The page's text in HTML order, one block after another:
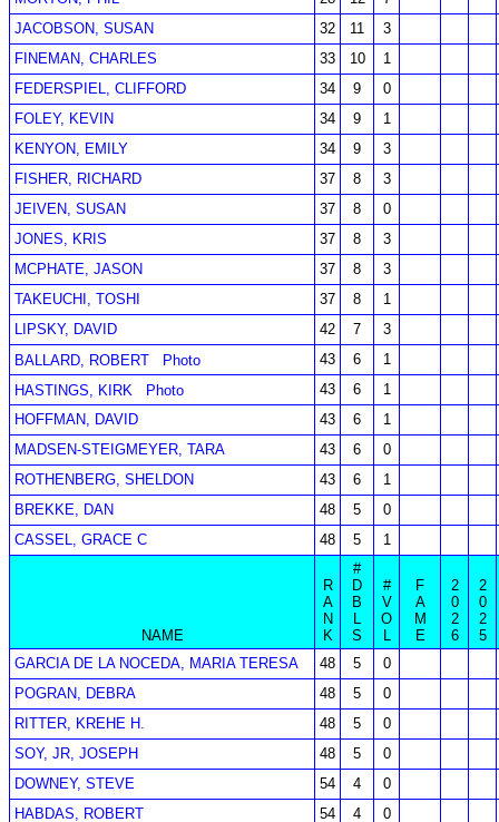
JACOBSON, SUSAN
32 11
3
FINEMAN, CHARLES
33 10
1
FEDERSPIEL, CLIFFORD
34 9
0
FOLEY, KEVIN
34 9
1
KENYON, EMILY
34 9
3
FISHER, RICHARD
37 8
3
JEIVEN, SUSAN
37 8
0
JONES, KRIS
37 8
3
MCPHATE, JASON
37 8
3
TAKEUCHI, TOSHI
37 8
1
LIPSKY, DAVID
42 7
3
BALLARD, ROBERT
Photo 43 6
1
HASTINGS, KIRK
Photo 43 6
1
HOFFMAN, DAVID
43 6
1
MADSEN-STEIGMEYER, TARA
43 6
0
ROTHENBERG, SHELDON
43 6
1
BREKKE, DAN
48 5
0
CASSEL, GRACE C
48 5 1
NAME
R
A
N
K
#
D
B
L
S
#
V
O
L
F
A
M
E
2
0
2
6
2
0
2
5
GARCIA DE LA NOCEDA, MARIA TERESA
48 5
0
POGRAN, DEBRA
48 5
0
RITTER, KREHE H.
48 5
0
SOY, JR, JOSEPH
48 5
0
DOWNEY, STEVE
54 4
0
HABDAS, ROBERT
54 4 0